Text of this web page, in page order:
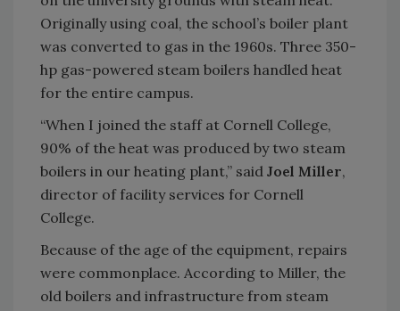
Originally using coal, the school’s boiler plant
was converted to gas in the 1960s. Three 350-
hp gas-powered steam boilers handled heat
for the entire campus.
“When I joined the staff at Cornell College,
90% of the heat was produced by two steam
boilers in our heating plant,” said Joel Miller,
director of facility services for Cornell
College.
Because of the age of the equipment, repairs
were commonplace. According to Miller, the
old boilers and infrastructure from steam